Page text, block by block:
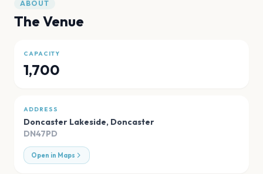
ABOUT
The Venue
CAPACITY
1,700
ADDRESS
Doncaster Lakeside, Doncaster
DN47PD
Open in Maps